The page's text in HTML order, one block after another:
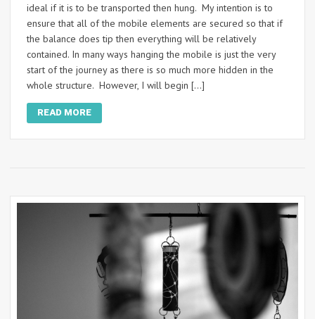
ideal if it is to be transported then hung. My intention is to
ensure that all of the mobile elements are secured so that if
the balance does tip then everything will be relatively
contained. In many ways hanging the mobile is just the very
start of the journey as there is so much more hidden in the
whole structure. However, I will begin […]
READ MORE